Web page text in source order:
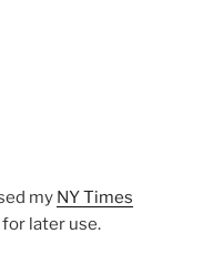
my NY Times
later use.